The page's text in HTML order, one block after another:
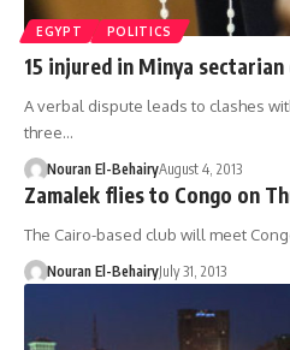
EGYPT POLITICS
15 injured in Minya sectarian
A verbal dispute leads to clashes
three…
Nouran El-BehairyAugust 4, 2013
Zamalek flies to Congo on
The Cairo-based club will meet
Nouran El-BehairyJuly 31, 2013